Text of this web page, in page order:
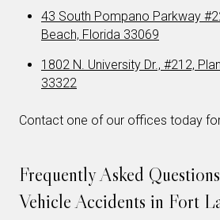
43 South Pompano Parkway
Beach, Florida 33069
1802 N. University Dr., #212,
33322
Contact one of our offices today
Frequently Asked
Vehicle Accidents in Fort